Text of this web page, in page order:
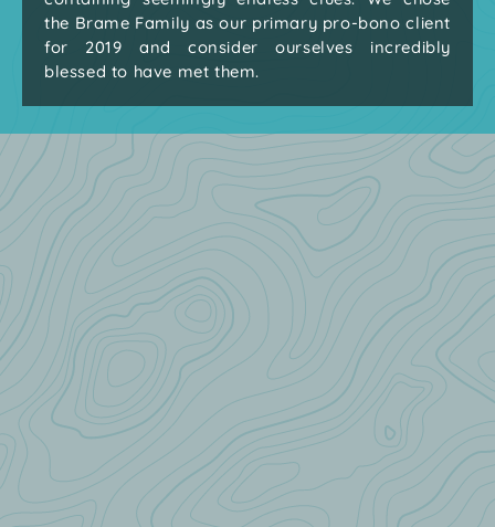
the Brame Family as our primary pro-bono client
for 2019 and consider ourselves incredibly
blessed to have met them.